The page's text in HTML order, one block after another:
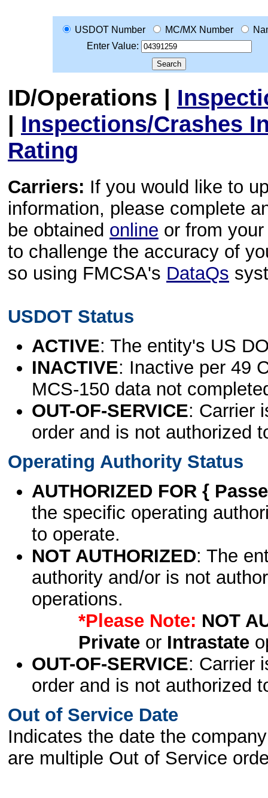
USDOT Number MC/MX Number
Enter Value:
ID/Operations |
| Inspections/Crashes
Rating
Carriers: If you would like to
information, please complete
be obtained online or from
to challenge the accuracy of
so using FMCSA's DataQs
USDOT Status
ACTIVE: The entity's US
INACTIVE: Inactive per 49
MCS-150 data not
OUT-OF-SERVICE: Carrier
order and is not authorized
Operating Authority Status
AUTHORIZED FOR {
the specific operating
to operate.
NOT AUTHORIZED: The
authority and/or is not
operations.
*Please Note: NOT
Privateor Intrastate
OUT-OF-SERVICE: Carrier
order and is not authorized
Out of Service Date
Indicates the date the
are multiple Out of Service